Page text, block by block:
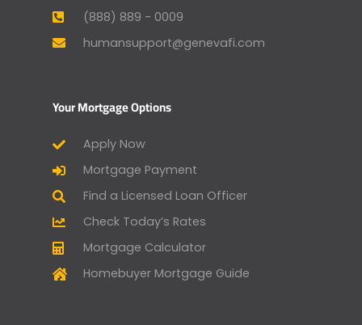
(888) 889 - 0009
humansupport@genevafi.com
Your Mortgage Options
Apply Now
Mortgage Payment
Find a Licensed Loan Officer
Check Today’s Rates
Mortgage Calculator
Homebuyer Mortgage Guide